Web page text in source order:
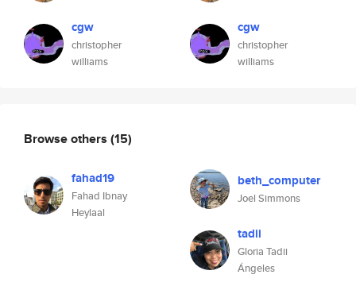
cgw
christopher
williams
cgw
christopher
williams
Browse others (15)
fahad19
Fahad Ibnay
Heylaal
beth_computer
Joel Simmons
tadii
Gloria Tadii
Ángeles